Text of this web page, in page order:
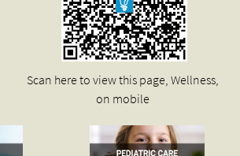
Scan here to view this page, Wellness,
on mobile